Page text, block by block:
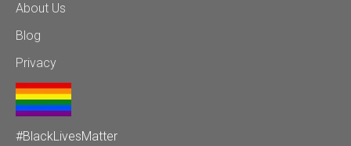
About Us
Blog
Privacy
#BlackLivesMatter